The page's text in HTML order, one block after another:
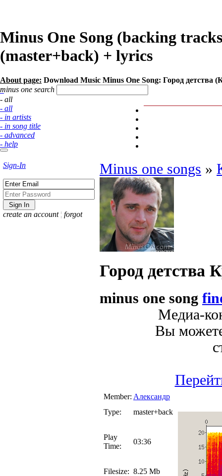
Minus One Song (backing
(master+back) + lyrics
About page: Download Music Minus One Song: Город детства
minus one search
- all
- all
- in artists
- in song title
- advanced
- help
Sign-In
create an account ¦ forgot
Minus one songs »
Город детства
minus one song
Медиа-
Вы можете
Member: Александр
Type:
master+back
Play
Time:
03:36
Filesize: 8.25 Mb